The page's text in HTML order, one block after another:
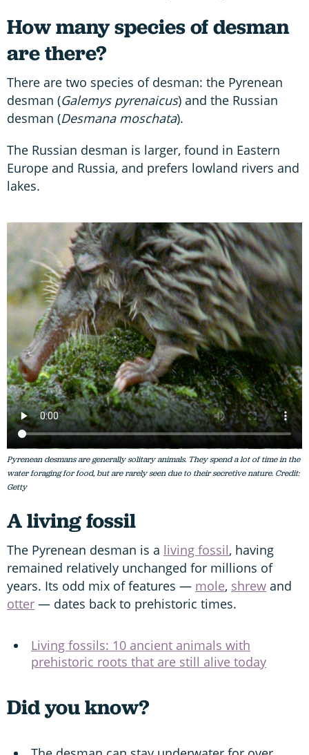
How many species of desman
are there?
There are two species of desman: the Pyrenean
desman (Galemys pyrenaicus) and the Russian
desman (Desmana moschata).
The Russian desman is larger, found in Eastern
Europe and Russia, and prefers lowland rivers and
lakes.
Pyrenean desmans are generally solitary animals. They spend a lot of time in the
water foraging for food, but are rarely seen due to their secretive nature. Credit:
Getty
A living fossil
The Pyrenean desman is a living fossil, having
remained relatively unchanged for millions of
years. Its odd mix of features — mole, shrew and
otter — dates back to prehistoric times.
Living fossils: 10 ancient animals with
prehistoric roots that are still alive today
Did you know?